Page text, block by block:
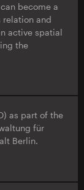
become a
and
active spatial
the
as part of the
für
Berlin.